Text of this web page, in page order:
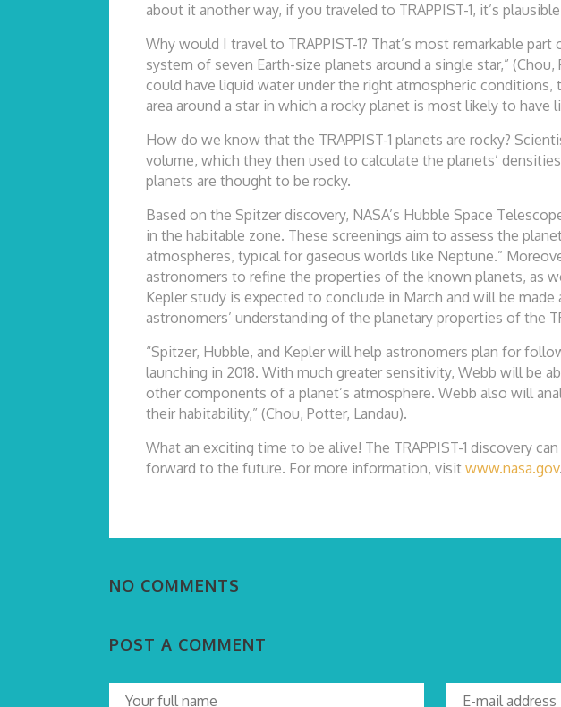
about it another way, if you traveled to TRAPPIST-1, it’s
Why would I travel to TRAPPIST-1? That’s most remarkable
system of seven Earth-size planets around a single star,”
could have liquid water under the right atmospheric
area around a star in which a rocky planet is most likely to have
How do we know that the TRAPPIST-1 planets are rocky?
volume, which they then used to calculate the planets’
planets are thought to be rocky.
Based on the Spitzer discovery, NASA’s Hubble Space
in the habitable zone. These screenings aim to assess the
atmospheres, typical for gaseous worlds like Neptune.”
astronomers to refine the properties of the known planets, as
Kepler study is expected to conclude in March and will be
astronomers’ understanding of the planetary properties of the
“Spitzer, Hubble, and Kepler will help astronomers plan for
launching in 2018. With much greater sensitivity, Webb will be
other components of a planet’s atmosphere. Webb also will
their habitability,” (Chou, Potter, Landau).
What an exciting time to be alive! The TRAPPIST-1 discovery
forward to the future. For more information, visit www.nasa.gov.
NO COMMENTS
POST A COMMENT